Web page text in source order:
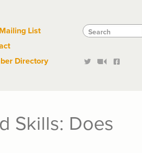
List
Directory
Search
Search
Skills: Does